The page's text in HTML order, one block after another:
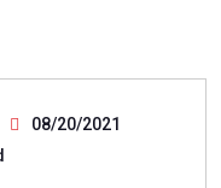
08/20/2021